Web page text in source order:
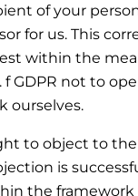
of your
for us. This
within the
f GDPR not to
ourselves.
to object to
is
the framework